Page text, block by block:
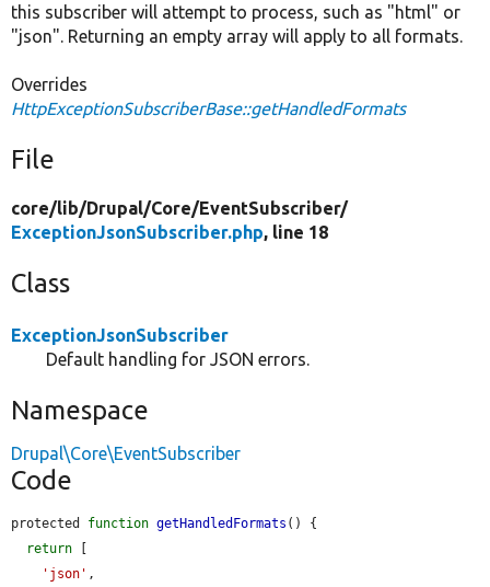
this subscriber will attempt to process, such as "html" or
"json". Returning an empty array will apply to all formats.
Overrides
HttpExceptionSubscriberBase::getHandledFormats
File
core/lib/Drupal/Core/EventSubscriber/
ExceptionJsonSubscriber.php, line 18
Class
ExceptionJsonSubscriber
Default handling for JSON errors.
Namespace
Drupal\Core\EventSubscriber
Code
protected function getHandledFormats () {
return
'json' ,